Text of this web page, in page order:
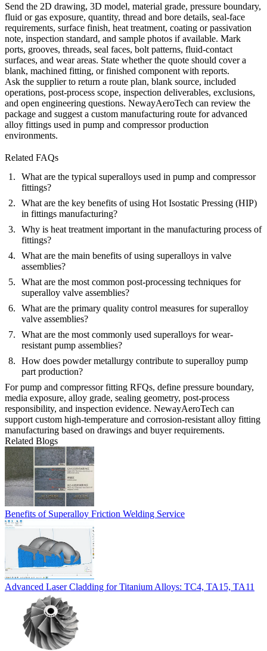
Send the 2D drawing, 3D model, material grade, pressure boundary,
fluid or gas exposure, quantity, thread and bore details, seal-face
requirements, surface finish, heat treatment, coating or passivation
note, inspection standard, and sample photos if available. Mark
ports, grooves, threads, seal faces, bolt patterns, fluid-contact
surfaces, and wear areas. State whether the quote should cover a
blank, machined fitting, or finished component with reports.
Ask the supplier to return a route plan, blank source, included
operations, post-process scope, inspection deliverables, exclusions,
and open engineering questions. NewayAeroTech can review the
package and suggest a custom manufacturing route for advanced
alloy fittings used in pump and compressor production
environments.
Related FAQs
What are the typical superalloys used in pump and compressor
fittings?
What are the key benefits of using Hot Isostatic Pressing (HIP)
in fittings manufacturing?
Why is heat treatment important in the manufacturing process of
fittings?
What are the main benefits of using superalloys in valve
assemblies?
What are the most common post-processing techniques for
superalloy valve assemblies?
What are the primary quality control measures for superalloy
valve assemblies?
What are the most commonly used superalloys for wear-
resistant pump assemblies?
How does powder metallurgy contribute to superalloy pump
part production?
For pump and compressor fitting RFQs, define pressure boundary,
media exposure, alloy grade, sealing geometry, post-process
responsibility, and inspection evidence. NewayAeroTech can
support custom high-temperature and corrosion-resistant alloy fitting
manufacturing based on drawings and buyer requirements.
Related Blogs
Benefits of Superalloy Friction Welding Service
Advanced Laser Cladding for Titanium Alloys: TC4, TA15, TA11